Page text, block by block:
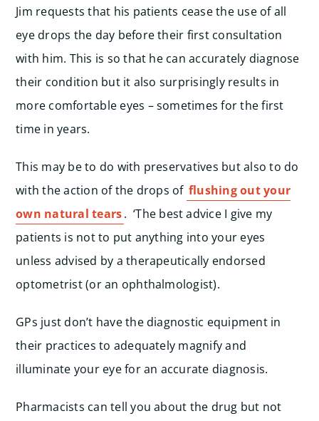
Jim requests that his patients cease the use of all
eye drops the day before their first consultation
with him. This is so that he can accurately diagnose
their condition but it also surprisingly results in
more comfortable eyes – sometimes for the first
time in years.
This may be to do with preservatives but also to do
with the action of the drops of flushing out your
own natural tears. ‘The best advice I give my
patients is not to put anything into your eyes
unless advised by a therapeutically endorsed
optometrist (or an ophthalmologist).
GPs just don’t have the diagnostic equipment in
their practices to adequately magnify and
illuminate your eye for an accurate diagnosis.
Pharmacists can tell you about the drug but not